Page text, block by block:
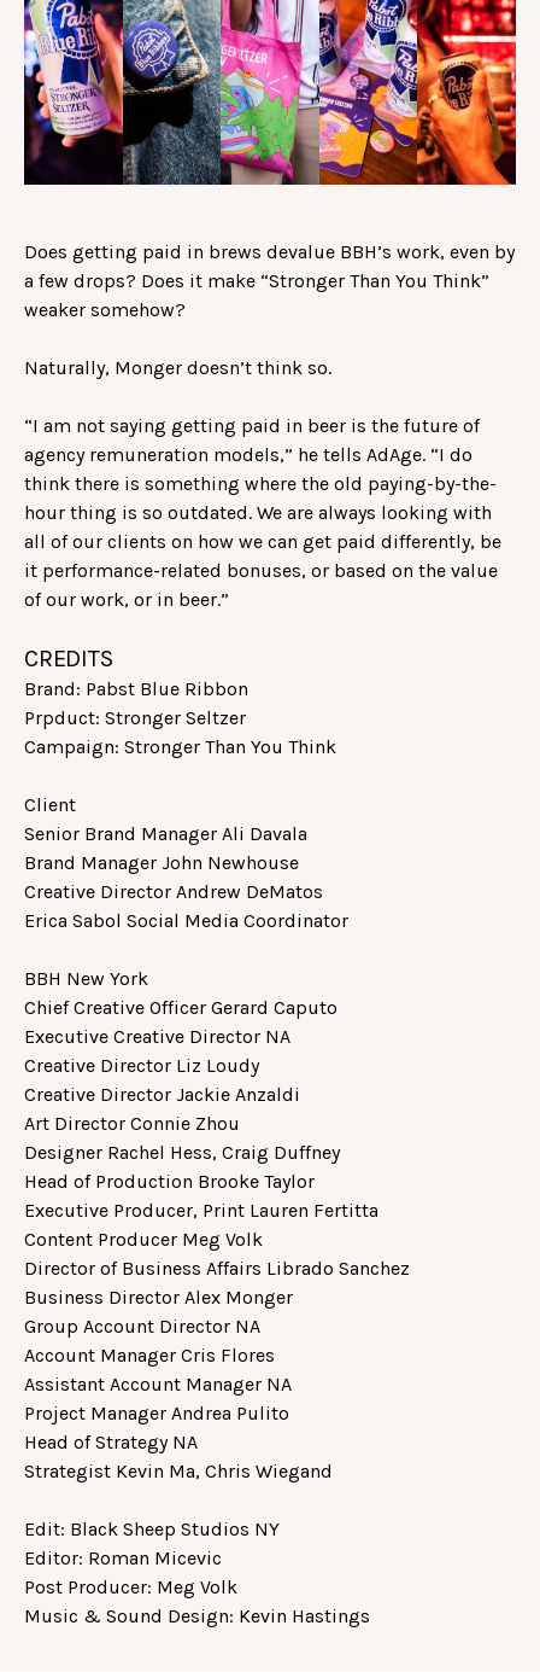
Does getting paid in brews devalue BBH’s work, even by
a few drops? Does it make “Stronger Than You Think”
weaker somehow?
Naturally, Monger doesn’t think so.
“I am not saying getting paid in beer is the future of
agency remuneration models,” he tells AdAge. “I do
think there is something where the old paying-by-the-
hour thing is so outdated. We are always looking with
all of our clients on how we can get paid differently, be
it performance-related bonuses, or based on the value
of our work, or in beer.”
CREDITS
Brand: Pabst Blue Ribbon
Prpduct: Stronger Seltzer
Campaign: Stronger Than You Think
Client
Senior Brand Manager Ali Davala
Brand Manager John Newhouse
Creative Director Andrew DeMatos
Erica Sabol Social Media Coordinator
BBH New York
Chief Creative Officer Gerard Caputo
Executive Creative Director NA
Creative Director Liz Loudy
Creative Director Jackie Anzaldi
Art Director Connie Zhou
Designer Rachel Hess, Craig Duffney
Head of Production Brooke Taylor
Executive Producer, Print Lauren Fertitta
Content Producer Meg Volk
Director of Business Affairs Librado Sanchez
Business Director Alex Monger
Group Account Director NA
Account Manager Cris Flores
Assistant Account Manager NA
Project Manager Andrea Pulito
Head of Strategy NA
Strategist Kevin Ma, Chris Wiegand
Edit: Black Sheep Studios NY
Editor: Roman Micevic
Post Producer: Meg Volk
Music & Sound Design: Kevin Hastings